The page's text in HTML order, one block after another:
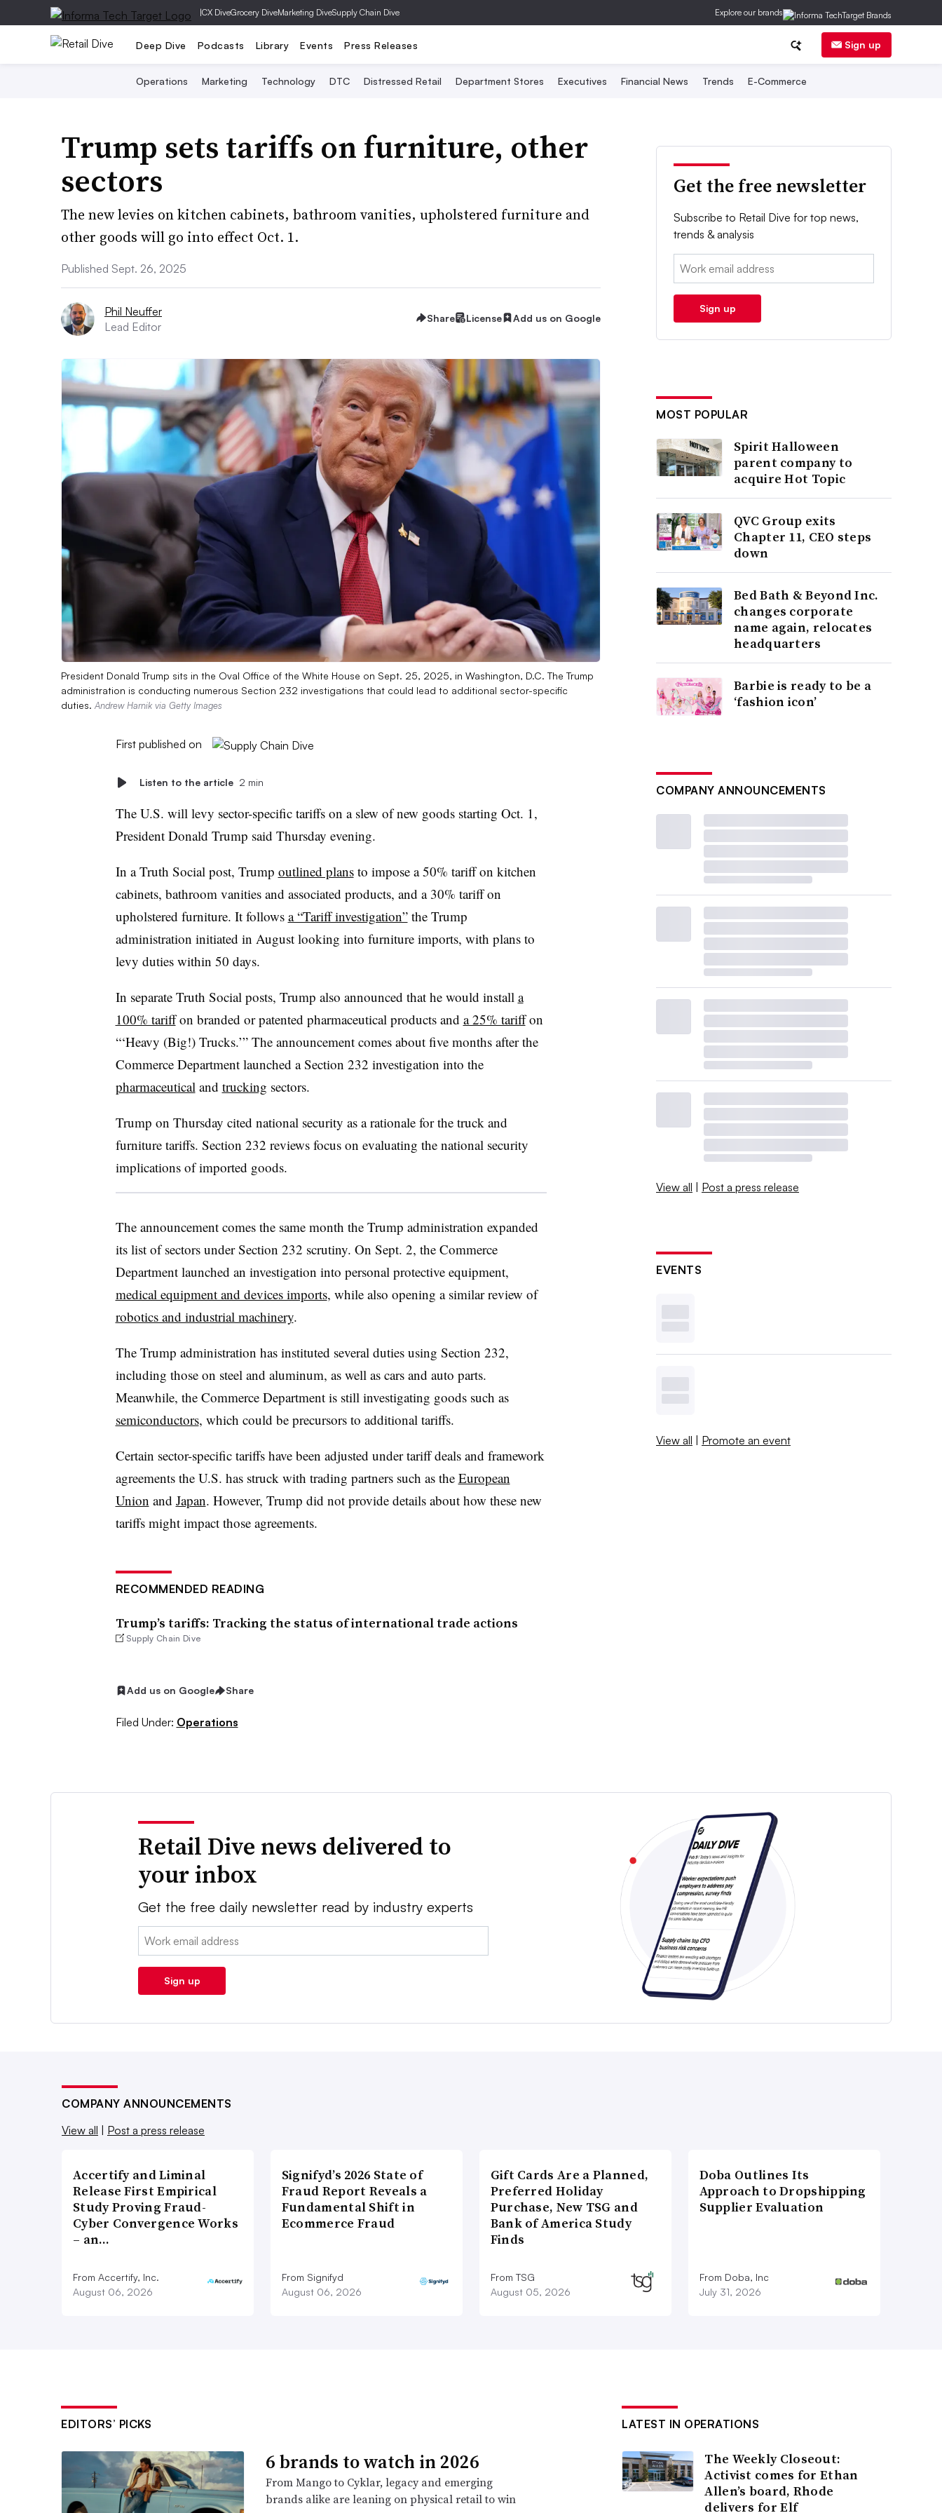
|CX DiveGrocery DiveMarketing DiveSupply Chain Dive Explore our brands
Deep Dive Podcasts Library Events Press Releases Sign up
Operations Marketing Technology DTC Distressed Retail Department Stores Executives Financial News Trends E-Commerce
Trump sets tariffs on furniture, other
sectors
The new levies on kitchen cabinets, bathroom vanities, upholstered furniture and
other goods will go into effect Oct. 1.
Published Sept. 26, 2025
Phil Neuffer
Lead Editor
Share License Add us on Google
President Donald Trump sits in the Oval Office of the White House on Sept. 25, 2025, in Washington, D.C. The Trump
administration is conducting numerous Section 232 investigations that could lead to additional sector-specific
duties. Andrew Harnik via Getty Images
First published on
Listen to the article 2 min
The U.S. will levy sector-specific tariffs on a slew of new goods starting Oct. 1,
President Donald Trump said Thursday evening.
In a Truth Social post, Trump outlined plansto impose a 50% tariff on kitchen
cabinets, bathroom vanities and associated products, and a 30% tariff on
upholstered furniture. It follows a “Tariff investigation”the Trump
administration initiated in August looking into furniture imports, with plans to
levy duties within 50 days.
In separate Truth Social posts, Trump also announced that he would install a
100% tariffon branded or patented pharmaceutical products and a 25% tariffon
“‘Heavy (Big!) Trucks.’” The announcement comes about five months after the
Commerce Department launched a Section 232 investigation into the
pharmaceutical and trucking sectors.
Trump on Thursday cited national security as a rationale for the truck and
furniture tariffs. Section 232 reviews focus on evaluating the national security
implications of imported goods.
The announcement comes the same month the Trump administration expanded
its list of sectors under Section 232 scrutiny. On Sept. 2, the Commerce
Department launched an investigation into personal protective equipment,
medical equipment and devices imports, while also opening a similar review of
robotics and industrial machinery.
The Trump administration has instituted several duties using Section 232,
including those on steel and aluminum, as well as cars and auto parts.
Meanwhile, the Commerce Department is still investigating goods such as
semiconductors, which could be precursors to additional tariffs.
Certain sector-specific tariffs have been adjusted under tariff deals and framework
agreements the U.S. has struck with trading partners such as the European
Union and Japan. However, Trump did not provide details about how these new
tariffs might impact those agreements.
RECOMMENDED READING
Trump’s tariffs: Tracking the status of international trade actions
Supply Chain Dive
Add us on Google Share
Filed Under: Operations
Get the free newsletter
Subscribe to Retail Dive for top news,
trends & analysis
Email:
Sign up
MOST POPULAR
Spirit Halloween
parent company to
acquire Hot Topic
QVC Group exits
Chapter 11, CEO steps
down
Bed Bath & Beyond Inc.
changes corporate
name again, relocates
headquarters
Barbie is ready to be a
‘fashion icon’
COMPANY ANNOUNCEMENTS
View all | Post a press release
EVENTS
View all | Promote an event
Retail Dive news delivered to
your inbox
Get the free daily newsletter read by industry experts
Email:
Sign up
COMPANY ANNOUNCEMENTS
View all | Post a press release
Accertify and Liminal
Release First Empirical
Study Proving Fraud-
Cyber Convergence Works
– an…
From Accertify, Inc.
August 06, 2026
Signifyd’s 2026 State of
Fraud Report Reveals a
Fundamental Shift in
Ecommerce Fraud
From Signifyd
August 06, 2026
Gift Cards Are a Planned,
Preferred Holiday
Purchase, New TSG and
Bank of America Study
Finds
From TSG
August 05, 2026
Doba Outlines Its
Approach to Dropshipping
Supplier Evaluation
From Doba, Inc
July 31, 2026
EDITORS’ PICKS
6 brands to watch in 2026
From Mango to Cyklar, legacy and emerging
brands alike are leaning on physical retail to win
LATEST IN OPERATIONS
The Weekly Closeout:
Activist comes for Ethan
Allen’s board, Rhode
delivers for Elf